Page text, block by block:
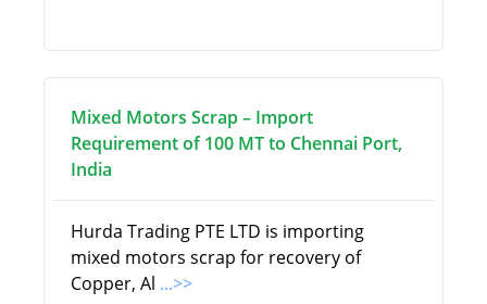
Mixed Motors Scrap – Import
Requirement of 100 MT to Chennai Port,
India
Hurda Trading PTE LTD is importing
mixed motors scrap for recovery of
Copper, Al ...>>